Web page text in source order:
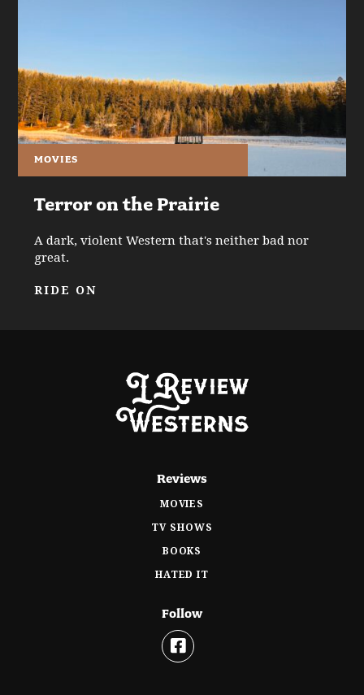
MOVIES
Terror on the Prairie
A dark, violent Western that's neither bad nor
great.
RIDE ON
Reviews
MOVIES
TV SHOWS
BOOKS
HATED IT
Follow